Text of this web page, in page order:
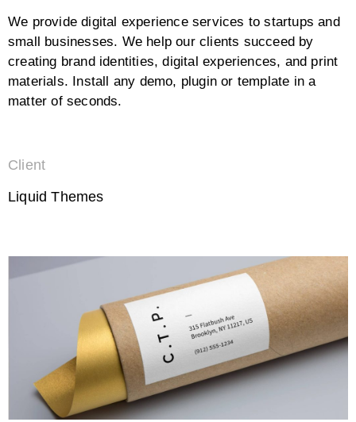
We provide digital experience services to startups and
small businesses. We help our clients succeed by
creating brand identities, digital experiences, and print
materials. Install any demo, plugin or template in a
matter of seconds.
Client
Liquid Themes